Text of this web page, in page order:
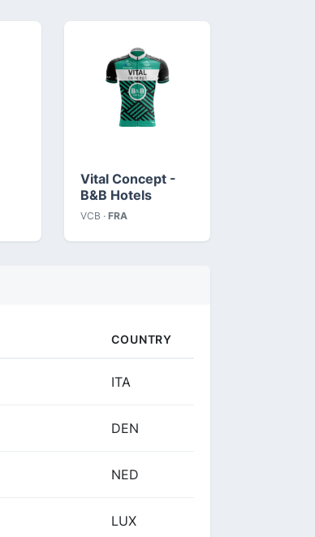
Vital Concept -
B&B Hotels
VCB · FRA
COUNTRY
ITA
DEN
NED
LUX